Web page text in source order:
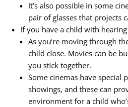
It’s also possible in some
pair of glasses that projects
If you have a child with hearing
As you’re moving through
child close. Movies can be
you stick together.
Some cinemas have special
showings, and these can
environment for a child